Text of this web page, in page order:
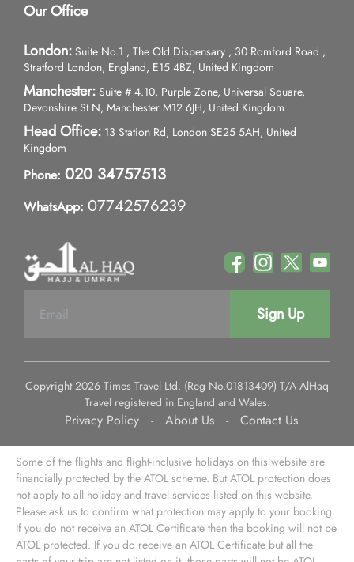
Our Office
London: Suite No.1 , The Old Dispensary , 30 Romford Road ,
Stratford London, England, E15 4BZ, United Kingdom
Manchester: Suite # 4.10, Purple Zone, Universal Square,
Devonshire St N, Manchester M12 6JH, United Kingdom
Head Office: 13 Station Rd, London SE25 5AH, United
Kingdom
Phone: 020 34757513
WhatsApp: 07742576239
Sign Up
Copyright 2026 Times Travel Ltd. (Reg No.01813409) T/A AlHaq
Travel registered in England and Wales.
Privacy Policy - About Us - Contact Us
Some of the flights and flight-inclusive holidays on this website are
financially protected by the ATOL scheme. But ATOL protection does
not apply to all holiday and travel services listed on this website.
Please ask us to confirm what protection may apply to your booking.
If you do not receive an ATOL Certificate then the booking will not be
ATOL protected. If you do receive an ATOL Certificate but all the